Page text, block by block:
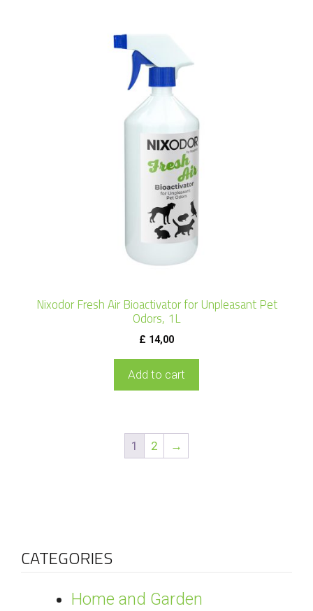
Nixodor Fresh Air Bioactivator for Unpleasant Pet
Odors, 1L
£ 14,00
Add to cart
1 2 →
CATEGORIES
Home and Garden